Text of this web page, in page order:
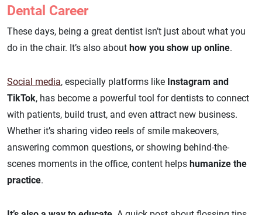
Dental Career
These days, being a great dentist isn’t just about what you
do in the chair. It’s also about how you show up online.
Social media, especially platforms like Instagram and
TikTok, has become a powerful tool for dentists to connect
with patients, build trust, and even attract new business.
Whether it’s sharing video reels of smile makeovers,
answering common questions, or showing behind-the-
scenes moments in the office, content helps humanize the
practice.